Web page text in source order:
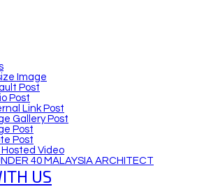
Image
Post
Post
Link Post
Gallery Post
Post
Post
Video
40 MALAYSIA ARCHITECT
US